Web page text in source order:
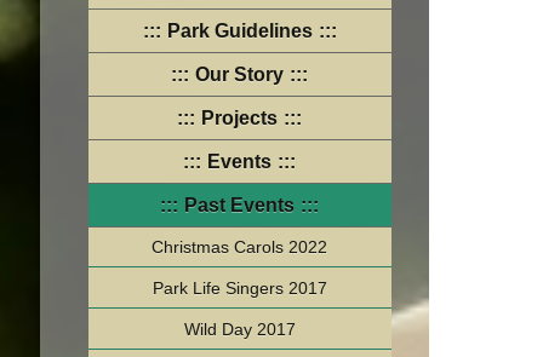
Park Guidelines
Our Story
Projects
Events
Past Events
Christmas Carols 2022
Park Life Singers 2017
Wild Day 2017